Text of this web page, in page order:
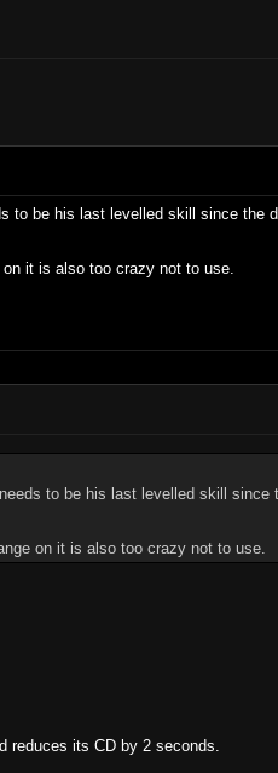
to be his last levelled skill since the
it is also too crazy not to use.
to be his last levelled skill since
on it is also too crazy not to use.
reduces its CD by 2 seconds.